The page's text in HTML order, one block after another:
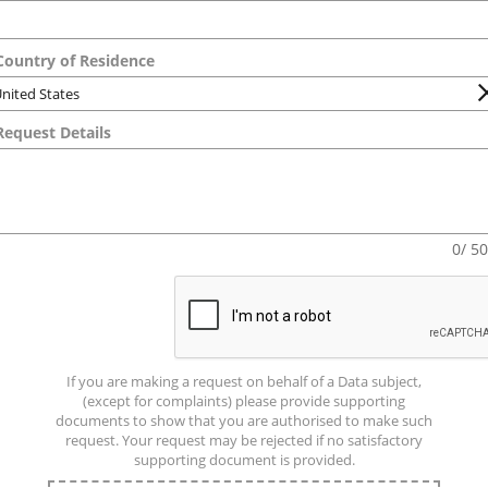
of Residence
Details
0/
If you are making a request on behalf of a Data subject,
(except for complaints) please provide supporting
documents to show that you are authorised to make such
request. Your request may be rejected if no satisfactory
supporting document is provided.